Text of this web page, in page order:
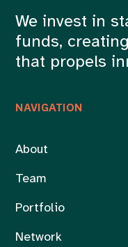
NAVIGATION
About
Team
Portfolio
Network
We invest in
funds,
that propels